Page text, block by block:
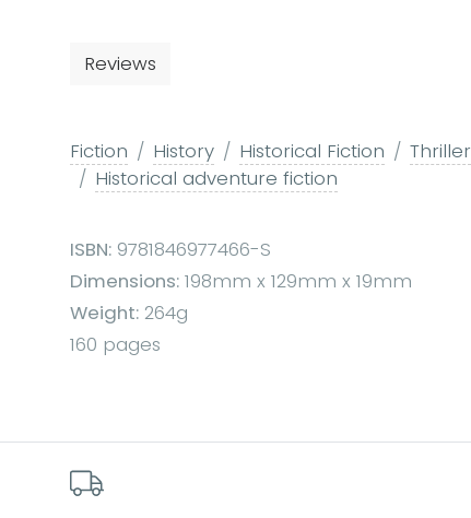
Reviews
Fiction History Historical Fiction Thriller
Historical adventure fiction
ISBN: 9781846977466-S
Dimensions: 198mm x 129mm x 19mm
Weight: 264g
160 pages